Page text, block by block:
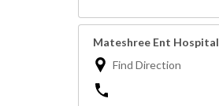
Mateshree Ent Hospital
Find Direction